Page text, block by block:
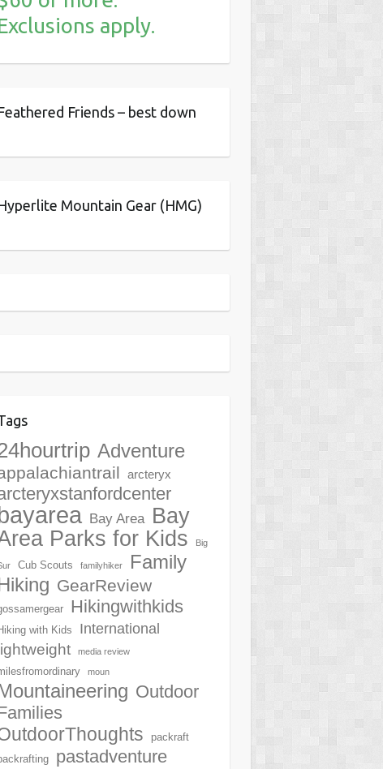
apply.
Friends – best down
Mountain Gear (HMG)
Adventure
arcteryx
Bay Area Bay
Parks for Kids
Big
Cub Scouts familyhiker
Family
GearReview
Hikingwithkids
with Kids International
lightweight media review
moun
Outdoor
packraft
pastadventure